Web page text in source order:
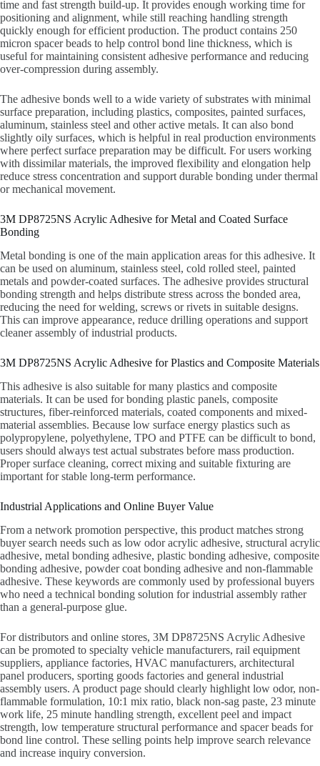
time and fast strength build-up. It provides enough working time for
positioning and alignment, while still reaching handling strength
quickly enough for efficient production. The product contains 250
micron spacer beads to help control bond line thickness, which is
useful for maintaining consistent adhesive performance and reducing
over-compression during assembly.
The adhesive bonds well to a wide variety of substrates with minimal
surface preparation, including plastics, composites, painted surfaces,
aluminum, stainless steel and other active metals. It can also bond
slightly oily surfaces, which is helpful in real production environments
where perfect surface preparation may be difficult. For users working
with dissimilar materials, the improved flexibility and elongation help
reduce stress concentration and support durable bonding under thermal
or mechanical movement.
3M DP8725NS Acrylic Adhesive for Metal and Coated Surface
Bonding
Metal bonding is one of the main application areas for this adhesive. It
can be used on aluminum, stainless steel, cold rolled steel, painted
metals and powder-coated surfaces. The adhesive provides structural
bonding strength and helps distribute stress across the bonded area,
reducing the need for welding, screws or rivets in suitable designs.
This can improve appearance, reduce drilling operations and support
cleaner assembly of industrial products.
3M DP8725NS Acrylic Adhesive for Plastics and Composite Materials
This adhesive is also suitable for many plastics and composite
materials. It can be used for bonding plastic panels, composite
structures, fiber-reinforced materials, coated components and mixed-
material assemblies. Because low surface energy plastics such as
polypropylene, polyethylene, TPO and PTFE can be difficult to bond,
users should always test actual substrates before mass production.
Proper surface cleaning, correct mixing and suitable fixturing are
important for stable long-term performance.
Industrial Applications and Online Buyer Value
From a network promotion perspective, this product matches strong
buyer search needs such as low odor acrylic adhesive, structural acrylic
adhesive, metal bonding adhesive, plastic bonding adhesive, composite
bonding adhesive, powder coat bonding adhesive and non-flammable
adhesive. These keywords are commonly used by professional buyers
who need a technical bonding solution for industrial assembly rather
than a general-purpose glue.
For distributors and online stores, 3M DP8725NS Acrylic Adhesive
can be promoted to specialty vehicle manufacturers, rail equipment
suppliers, appliance factories, HVAC manufacturers, architectural
panel producers, sporting goods factories and general industrial
assembly users. A product page should clearly highlight low odor, non-
flammable formulation, 10:1 mix ratio, black non-sag paste, 23 minute
work life, 25 minute handling strength, excellent peel and impact
strength, low temperature structural performance and spacer beads for
bond line control. These selling points help improve search relevance
and increase inquiry conversion.